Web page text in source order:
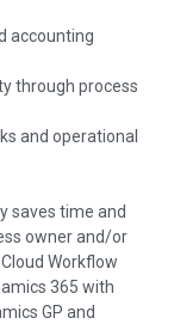
accounting
through process
and operational
saves time and
owner and/or
Workflow
365 with
GP and